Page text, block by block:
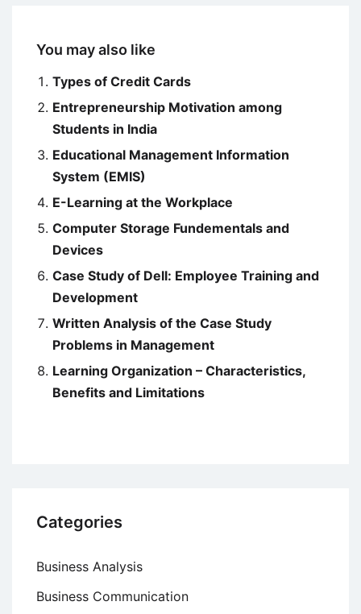
You may also like
Types of Credit Cards
Entrepreneurship Motivation among
Students in India
Educational Management Information
System (EMIS)
E-Learning at the Workplace
Computer Storage Fundementals and
Devices
Case Study of Dell: Employee Training and
Development
Written Analysis of the Case Study
Problems in Management
Learning Organization – Characteristics,
Benefits and Limitations
Categories
Business Analysis
Business Communication